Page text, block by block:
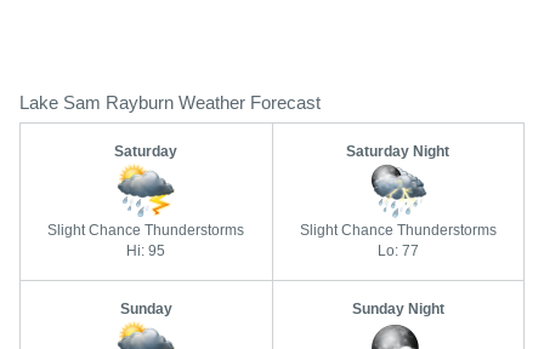
Lake Sam Rayburn Weather Forecast
Saturday
Slight Chance Thunderstorms
Hi: 95
Saturday Night
Slight Chance Thunderstorms
Lo: 77
Sunday Sunday Night